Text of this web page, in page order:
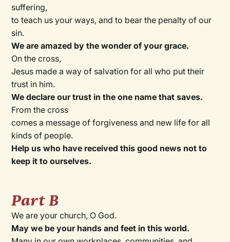
suffering,
to teach us your ways, and to bear the penalty of our
sin.
We are amazed by the wonder of your grace.
On the cross,
Jesus made a way of salvation for all who put their
trust in him.
We declare our trust in the one name that saves.
From the cross
comes a message of forgiveness and new life for all
kinds of people.
Help us who have received this good news not to
keep it to ourselves.
Part B
We are your church, O God.
May we be your hands and feet in this world.